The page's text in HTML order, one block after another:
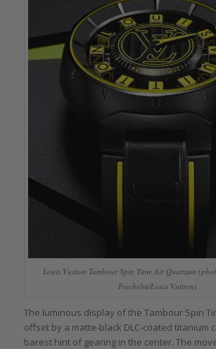
Louis Vuitton Tambour Spin Time Air Quantum
Frechelin/Louis Vuitton)
The luminous display of the Tambour Spin
offset by a matte-black DLC-coated titanium
barest hint of gearing in the center. The